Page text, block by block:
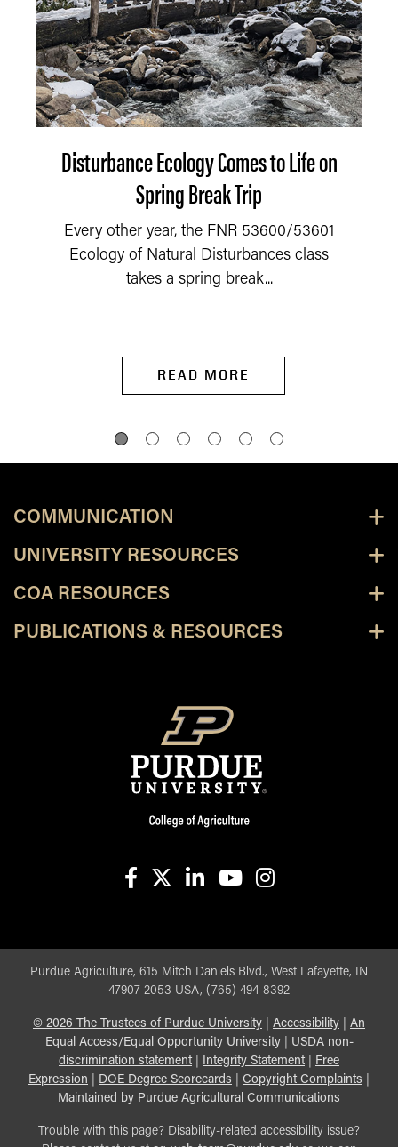
Disturbance Ecology Comes to Life on
Spring Break Trip
Every other year, the FNR 53600/53601
Ecology of Natural Disturbances class
takes a spring break...
READ MORE
COMMUNICATION
UNIVERSITY RESOURCES
COA RESOURCES
PUBLICATIONS & RESOURCES
Purdue Agriculture, 615 Mitch Daniels Blvd., West Lafayette, IN
47907-2053 USA, (765) 494-8392
© 2026 The Trustees of Purdue University Accessibility
An
Equal Access/Equal Opportunity University| USDA non-
discrimination statement| Integrity Statement|
Free
Expression
DOE Degree Scorecards Copyright Complaints
Maintained by Purdue Agricultural Communications
Trouble with this page? Disability-related accessibility issue?